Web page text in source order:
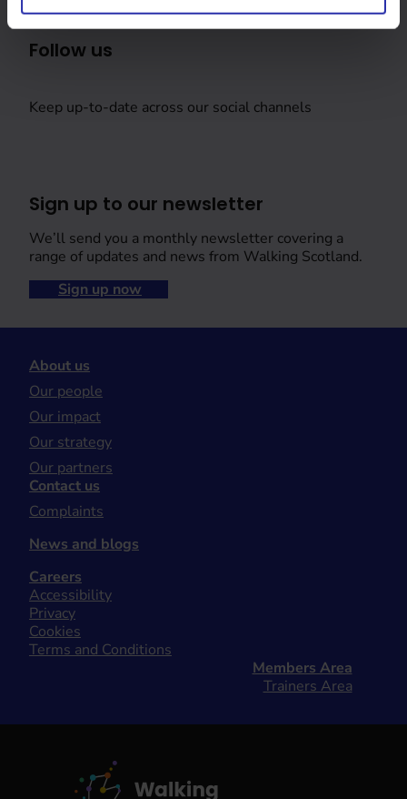
Follow us
Keep up-to-date across our social channels
Sign up to our newsletter
We’ll send you a monthly newsletter covering a
range of updates and news from Walking Scotland.
Sign up now
About us
Our people
Our impact
Our strategy
Our partners
Contact us
Complaints
News and blogs
Careers
Accessibility
Privacy
Cookies
Terms and Conditions
Members Area
Trainers Area